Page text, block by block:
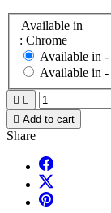
Available in
: Chrome
Available in -
Available in -
 
 Add to cart
Share